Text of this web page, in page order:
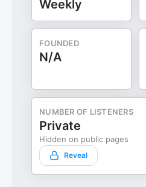
Weekly
FOUNDED
N/A
NUMBER OF LISTENERS
Private
Hidden on public pages
Reveal